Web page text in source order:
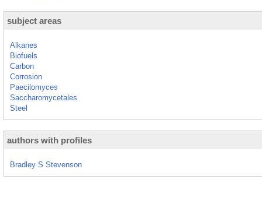
subject areas
Alkanes
Biofuels
Carbon
Corrosion
Paecilomyces
Saccharomycetales
Steel
authors with profiles
Bradley S Stevenson